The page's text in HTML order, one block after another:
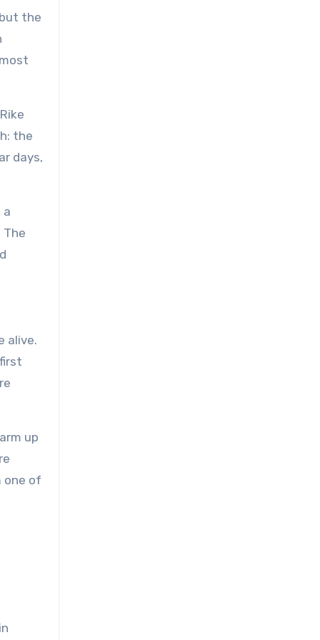
the
the
days,
a
alive.
up
one of